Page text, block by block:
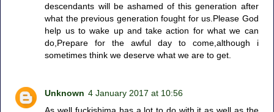
descendants will be ashamed of this generation after
what the previous generation fought for us.Please God
help us to wake up and take action for what we can
do,Prepare for the awful day to come,although i
sometimes think we deserve what we are to get.
Unknown 4 January 2017 at 10:56